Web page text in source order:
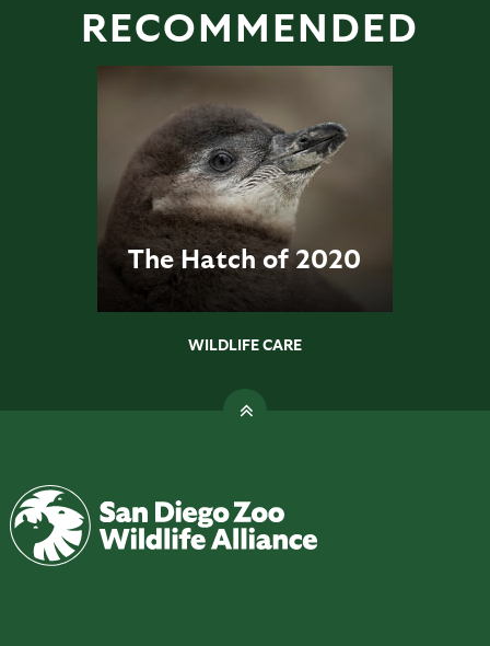
RECOMMENDED
The Hatch of 2020
WILDLIFE CARE